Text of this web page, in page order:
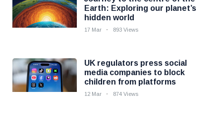
Earth: Exploring our planet’s
hidden world
17 Mar 893 Views
UK regulators press social
media companies to block
children from platforms
12 Mar 874 Views